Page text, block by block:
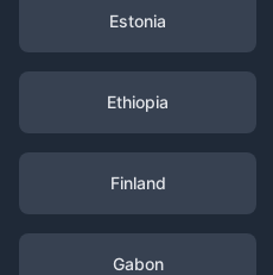
Estonia
Ethiopia
Finland
Gabon